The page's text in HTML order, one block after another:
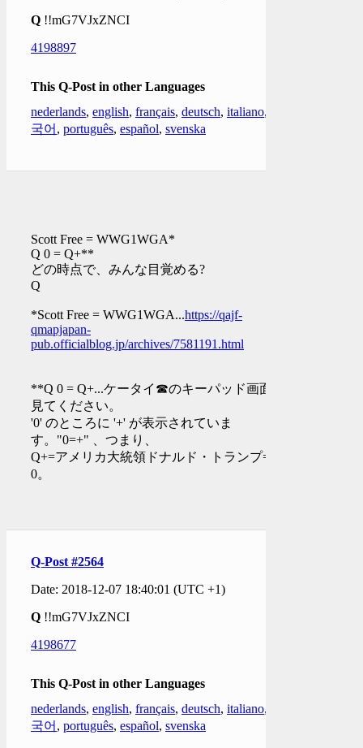
Q !!mG7VJxZNCI
4198897
This Q-Post in other Languages
nederlands, english, français, deutsch, italiano,
국어 , português, español, svenska
Scott Free = WWG1WGA*
Q 0 = Q+**
どの時点で、みんな目覚める?
Q
*Scott Free = WWG1WGA...https://qajf-
qmapjapan-
pub.officialblog.jp/archives/7581191.html
**Q 0 = Q+...ケータイ☎︎のキーパッド画面を
見てください。
'0' のところに '+' が表示されていま
す。"0=+" 、つまり、
Q+=アメリカ大統領ドナルド・トランプ=Q
0。
Q-Post #2564
Date: 2018-12-07 18:40:01 (UTC +1)
Q !!mG7VJxZNCI
4198677
This Q-Post in other Languages
nederlands, english, français, deutsch, italiano,
국어 , português, español, svenska